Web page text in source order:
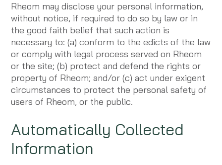
Rheom may disclose your personal information,
without notice, if required to do so by law or in
the good faith belief that such action is
necessary to: (a) conform to the edicts of the law
or comply with legal process served on Rheom
or the site; (b) protect and defend the rights or
property of Rheom; and/or (c) act under exigent
circumstances to protect the personal safety of
users of Rheom, or the public.
Automatically Collected
Information